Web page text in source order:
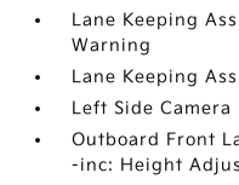
Lane Keeping
Warning
Lane Keeping
Left Side Camera
Outboard Front
-inc: Height